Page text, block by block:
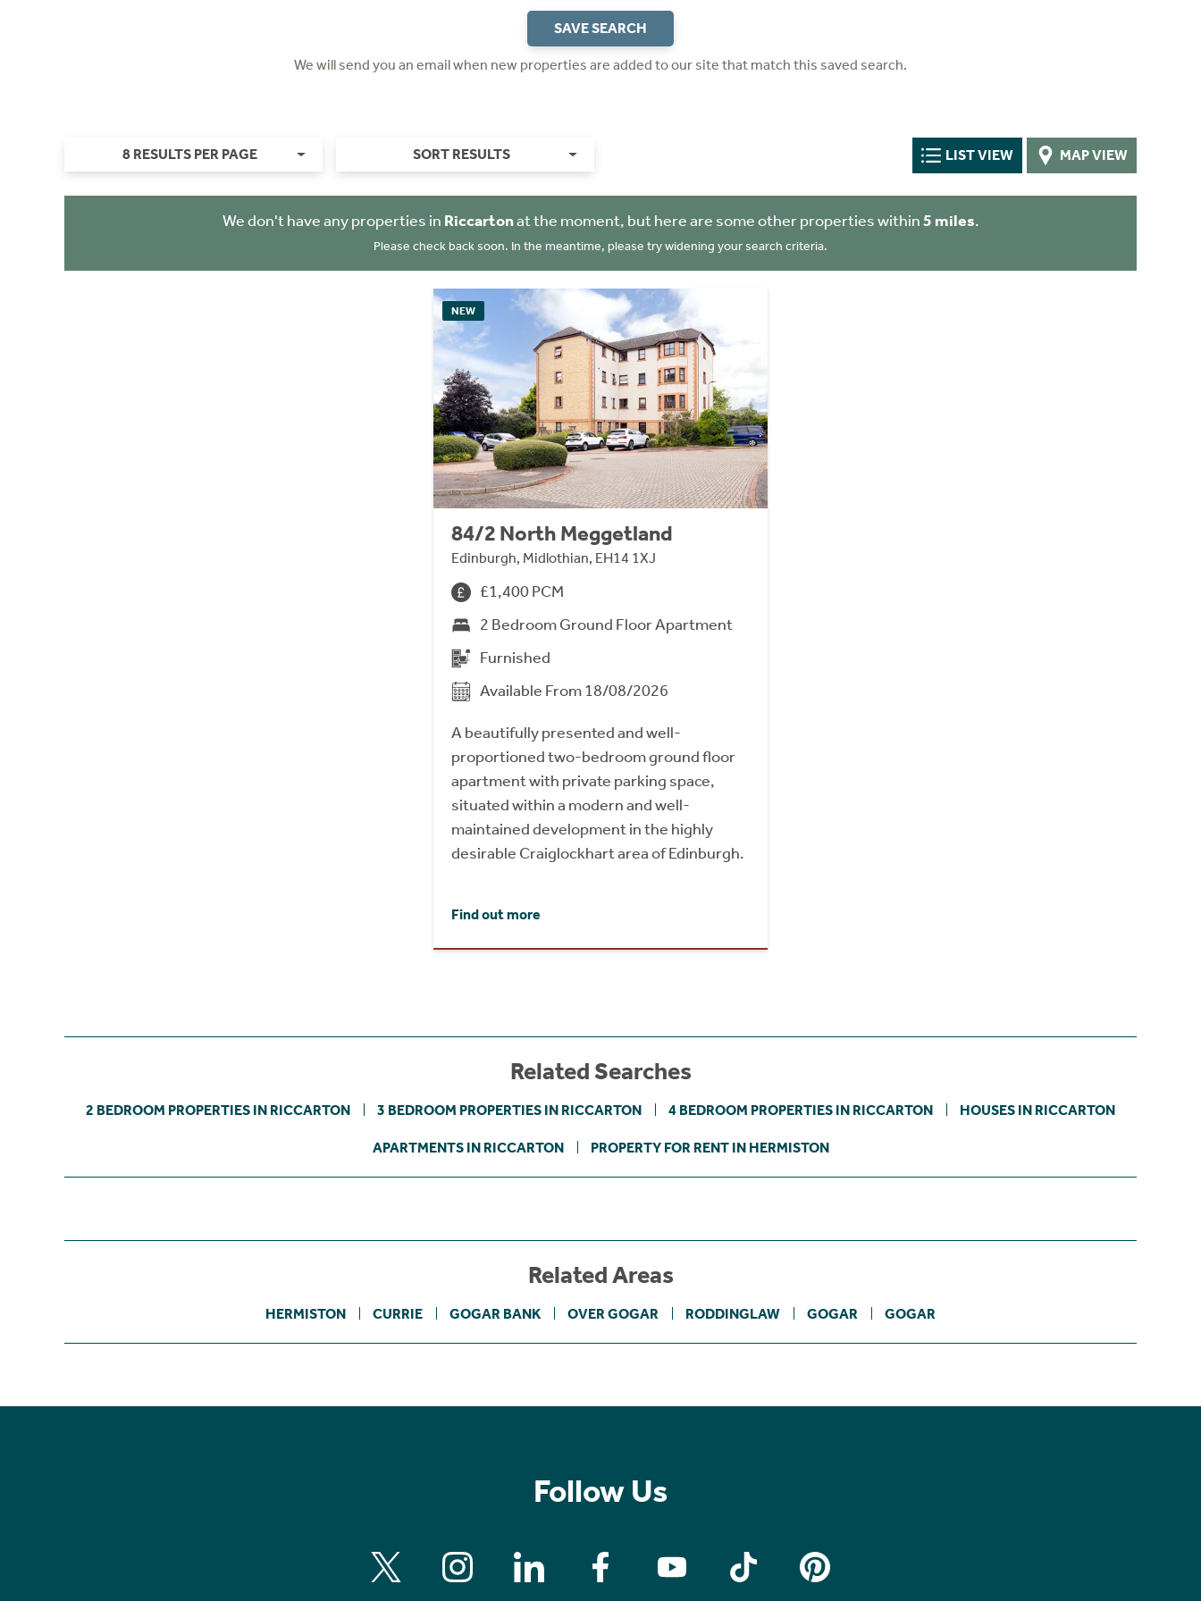
SAVE SEARCH
We will send you an email when new properties are added to our site that match this saved search.
8 RESULTS PER PAGE SORT RESULTS LIST VIEW MAP VIEW
We don't have any properties in Riccartonat the moment, but here are some other properties within5 miles.
Please check back soon. In the meantime, please try widening your search criteria.
NEW
84/2 North Meggetland
Edinburgh, Midlothian, EH14 1XJ
£1,400 PCM
2 Bedroom Ground Floor Apartment
Furnished
Available From 18/08/2026
A beautifully presented and well-
proportioned two-bedroom ground floor
apartment with private parking space,
situated within a modern and well-
maintained development in the highly
desirable Craiglockhart area of Edinburgh.
Find out more
Related Searches
2 BEDROOM PROPERTIES IN RICCARTON 3 BEDROOM PROPERTIES IN RICCARTON 4 BEDROOM PROPERTIES IN RICCARTON HOUSES IN RICCARTON
APARTMENTS IN RICCARTON PROPERTY FOR RENT IN HERMISTON
Related Areas
HERMISTON CURRIE GOGAR BANK OVER GOGAR RODDINGLAW GOGAR GOGAR
Follow Us